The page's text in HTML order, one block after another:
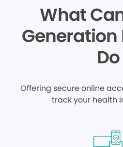
What
Do
Offering secure online
track your health